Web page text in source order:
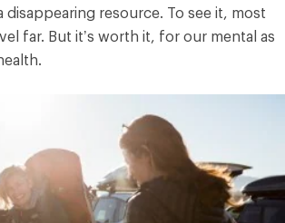
disappearing resource. To see it, most
far. But it’s worth it, for our mental as